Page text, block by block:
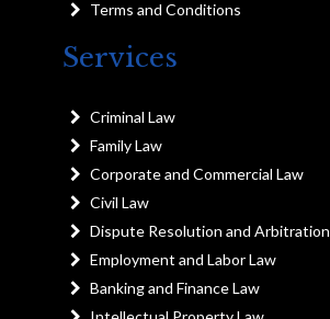
Terms and Conditions
Services
Criminal Law
Family Law
Corporate and Commercial Law
Civil Law
Dispute Resolution and Arbitration
Employment and Labor Law
Banking and Finance Law